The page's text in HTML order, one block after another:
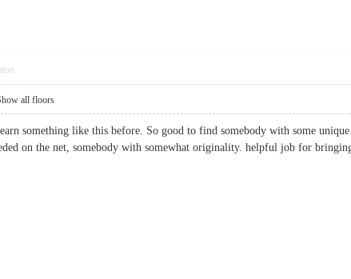
all floors
something like this before. So good to find somebody with some
on the net, somebody with somewhat originality. helpful job for